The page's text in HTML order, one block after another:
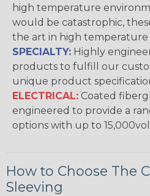
high temperature
would be catastrophic,
the art in high temperature
SPECIALTY: Highly
products to fulfill our
unique product
ELECTRICAL: Coated
engineered to provide a
options with up to
How to Choose The
Sleeving